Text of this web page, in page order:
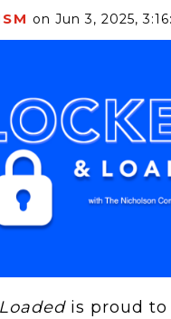
on Jun 3, 2025,
is proud to